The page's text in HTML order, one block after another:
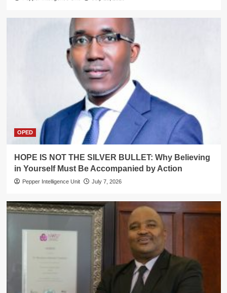
OPED
HOPE IS NOT THE SILVER BULLET: Why Believing
in Yourself Must Be Accompanied by Action
Pepper Intelligence Unit July 7, 2026